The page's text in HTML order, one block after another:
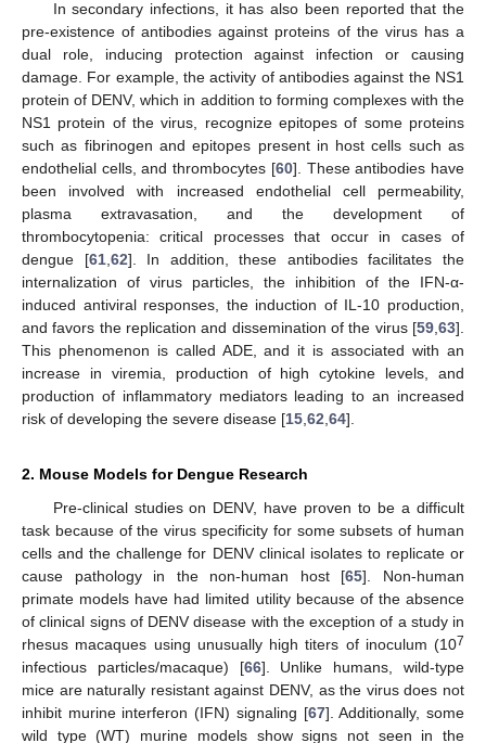
In secondary infections, it has also been reported that the
pre-existence of antibodies against proteins of the virus has a
dual role, inducing protection against infection or causing
damage. For example, the activity of antibodies against the NS1
protein of DENV, which in addition to forming complexes with the
NS1 protein of the virus, recognize epitopes of some proteins
such as fibrinogen and epitopes present in host cells such as
endothelial cells, and thrombocytes [60]. These antibodies have
been involved with increased endothelial cell permeability,
plasma extravasation, and the development of
thrombocytopenia: critical processes that occur in cases of
dengue [61, 62]. In addition, these antibodies facilitates the
internalization of virus particles, the inhibition of the IFN-α-
induced antiviral responses, the induction of IL-10 production,
and favors the replication and dissemination of the virus [59 63].
This phenomenon is called ADE, and it is associated with an
increase in viremia, production of high cytokine levels, and
production of inflammatory mediators leading to an increased
risk of developing the severe disease [15 62 64].
2. Mouse Models for Dengue Research
Pre-clinical studies on DENV, have proven to be a difficult
task because of the virus specificity for some subsets of human
cells and the challenge for DENV clinical isolates to replicate or
cause pathology in the non-human host [65]. Non-human
primate models have had limited utility because of the absence
of clinical signs of DENV disease with the exception of a study in
rhesus macaques using unusually high titers of inoculum (107
infectious particles/macaque) [66]. Unlike humans, wild-type
mice are naturally resistant against DENV, as the virus does not
inhibit murine interferon (IFN) signaling [67]. Additionally, some
wild type (WT) murine models show signs not seen in the